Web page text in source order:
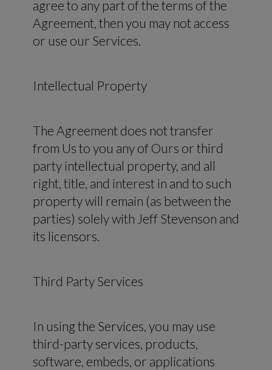
agree to any part of the terms of the
Agreement, then you may not access
or use our Services.
Intellectual Property
The Agreement does not transfer
from Us to you any of Ours or third
party intellectual property, and all
right, title, and interest in and to such
property will remain (as between the
parties) solely with Jeff Stevenson and
its licensors.
Third Party Services
In using the Services, you may use
third-party services, products,
software, embeds, or applications